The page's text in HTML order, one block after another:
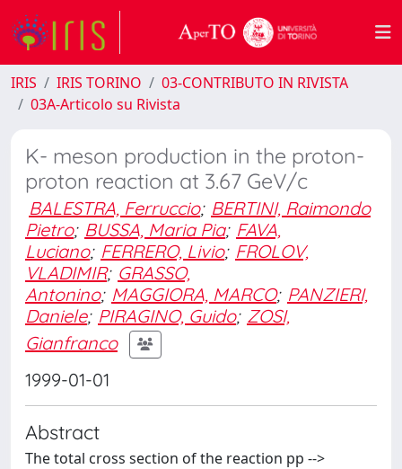
IRIS IRIS TORINO
03-CONTRIBUTO IN RIVISTA
03A-Articolo su Rivista
K- meson production in the proton-
proton reaction at 3.67 GeV/c
BALESTRA, Ferruccio; BERTINI, Raimondo
Pietro; BUSSA, Maria Pia; FAVA,
Luciano; FERRERO, Livio; FROLOV,
VLADIMIR; GRASSO,
Antonino; MAGGIORA, MARCO; PANZIERI,
Daniele; PIRAGINO, Guido; ZOSI,
Gianfranco
1999-01-01
Abstract
The total cross section of the reaction pp -->